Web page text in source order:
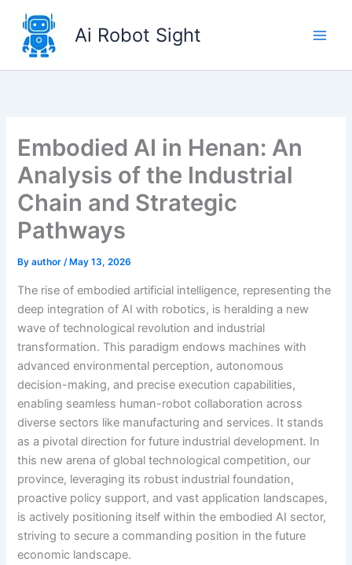
content
Ai Robot Sight
Embodied AI in Henan: An
Analysis of the Industrial
Chain and Strategic
Pathways
Byauthor/ May 13, 2026
The rise of embodied artificial intelligence, representing the
deep integration of AI with robotics, is heralding a new
wave of technological revolution and industrial
transformation. This paradigm endows machines with
advanced environmental perception, autonomous
decision-making, and precise execution capabilities,
enabling seamless human-robot collaboration across
diverse sectors like manufacturing and services. It stands
as a pivotal direction for future industrial development. In
this new arena of global technological competition, our
province, leveraging its robust industrial foundation,
proactive policy support, and vast application landscapes,
is actively positioning itself within the embodied AI sector,
striving to secure a commanding position in the future
economic landscape.